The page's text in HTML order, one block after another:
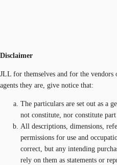
Disclaimer
JLL for themselves and for the vendors
agents they are, give notice that:
The particulars are set out as a
not constitute, nor constitute
All descriptions, dimensions,
permissions for use and
correct, but any intending
rely on them as statements or